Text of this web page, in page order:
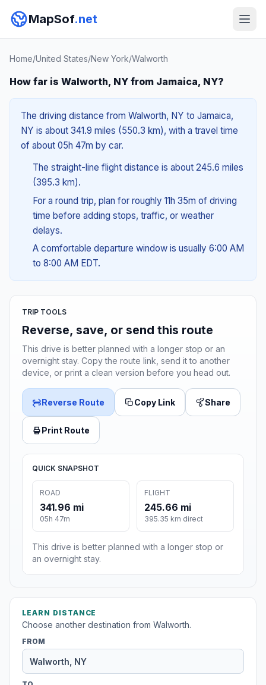
MapSof.net
Home/United States/New York/Walworth
How far is Walworth, NY from Jamaica, NY?
The driving distance from Walworth, NY to Jamaica,
NY is about 341.9 miles (550.3 km), with a travel time
of about 05h 47m by car.
The straight-line flight distance is about 245.6 miles
(395.3 km).
For a round trip, plan for roughly 11h 35m of driving
time before adding stops, traffic, or weather
delays.
A comfortable departure window is usually 6:00 AM
to 8:00 AM EDT.
TRIP TOOLS
Reverse, save, or send this route
This drive is better planned with a longer stop or an
overnight stay. Copy the route link, send it to another
device, or print a clean version before you head out.
Reverse Route Copy Link Share
Print Route
QUICK SNAPSHOT
ROAD
341.96 mi
05h 47m
FLIGHT
245.66 mi
395.35 km direct
This drive is better planned with a longer stop or
an overnight stay.
LEARN DISTANCE
Choose another destination from Walworth.
FROM